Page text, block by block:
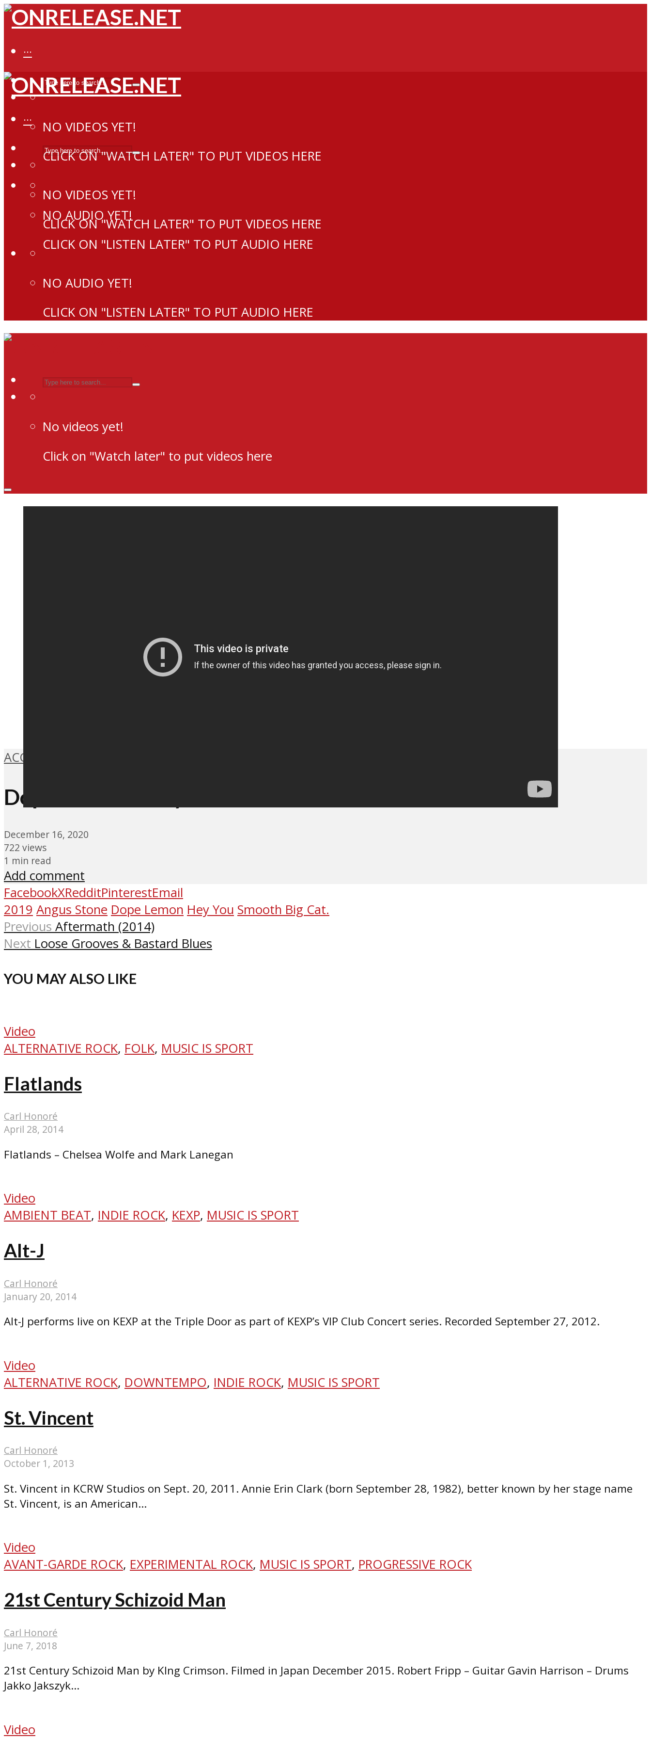
···
NO VIDEOS YET!
CLICK ON "WATCH LATER" TO PUT VIDEOS HERE
NO AUDIO YET!
CLICK ON "LISTEN LATER" TO PUT AUDIO HERE
···
NO VIDEOS YET!
CLICK ON "WATCH LATER" TO PUT VIDEOS HERE
NO AUDIO YET!
CLICK ON "LISTEN LATER" TO PUT AUDIO HERE
No videos yet!
Click on "Watch later" to put videos here
ACOUSTIC
Dope Lemon – Hey You
December 16, 2020
722 views
1 min read
Add comment
FacebookXRedditPinterestEmail
2019 Angus Stone Dope Lemon Hey You Smooth Big Cat.
Previous Aftermath (2014)
Next Loose Grooves & Bastard Blues
YOU MAY ALSO LIKE
Video
ALTERNATIVE ROCK, FOLK, MUSIC IS SPORT
Flatlands
Carl Honoré
April 28, 2014
Flatlands – Chelsea Wolfe and Mark Lanegan
Video
AMBIENT BEAT, INDIE ROCK, KEXP, MUSIC IS SPORT
Alt-J
Carl Honoré
January 20, 2014
Alt-J performs live on KEXP at the Triple Door as part of KEXP’s VIP Club Concert series. Recorded September 27, 2012.
Video
ALTERNATIVE ROCK, DOWNTEMPO, INDIE ROCK, MUSIC IS SPORT
St. Vincent
Carl Honoré
October 1, 2013
St. Vincent in KCRW Studios on Sept. 20, 2011. Annie Erin Clark (born September 28, 1982), better known by her stage name
St. Vincent, is an American...
Video
AVANT-GARDE ROCK, EXPERIMENTAL ROCK, MUSIC IS SPORT, PROGRESSIVE ROCK
21st Century Schizoid Man
Carl Honoré
June 7, 2018
21st Century Schizoid Man by KIng Crimson. Filmed in Japan December 2015. Robert Fripp – Guitar Gavin Harrison – Drums
Jakko Jakszyk...
Video